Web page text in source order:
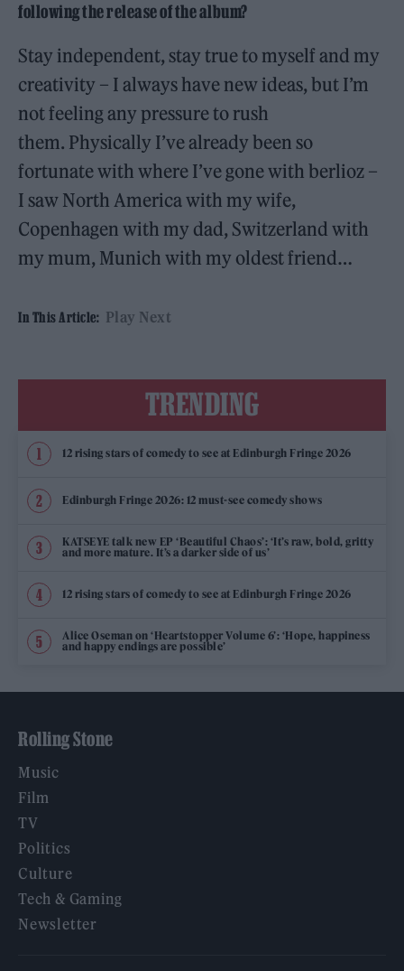
following the release of the album?
Stay independent, stay true to myself and my
creativity – I always have new ideas, but I’m
not feeling any pressure to rush
them. Physically I’ve already been so
fortunate with where I’ve gone with berlioz –
I saw North America with my wife,
Copenhagen with my dad, Switzerland with
my mum, Munich with my oldest friend…
In This Article: Play Next
TRENDING
12 rising stars of comedy to see at Edinburgh Fringe 2026
Edinburgh Fringe 2026: 12 must-see comedy shows
KATSEYE talk new EP ‘Beautiful Chaos’: ‘It’s raw, bold, gritty
and more mature. It’s a darker side of us’
12 rising stars of comedy to see at Edinburgh Fringe 2026
Alice Oseman on ‘Heartstopper Volume 6’: ‘Hope, happiness
and happy endings are possible’
Rolling Stone
Music
Film
TV
Politics
Culture
Tech & Gaming
Newsletter